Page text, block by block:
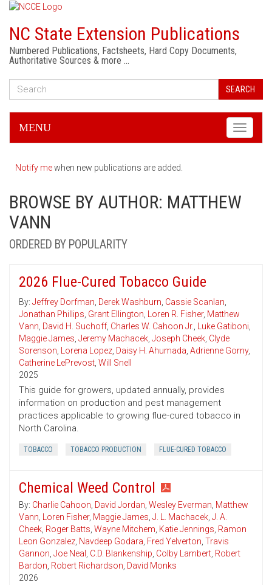
NC State Extension Publications
Numbered Publications, Factsheets, Hard Copy Documents,
Authoritative Sources & more …
SEARCH
Toggle
MENU
Notify mewhen new publications are added.
BROWSE BY AUTHOR: MATTHEW
VANN
ORDERED BY POPULARITY
2026 Flue-Cured Tobacco Guide
By: Jeffrey Dorfman, Derek Washburn, Cassie Scanlan,
Jonathan Phillips, Grant Ellington, Loren R. Fisher, Matthew
Vann, David H. Suchoff, Charles W. Cahoon Jr., Luke Gatiboni,
Maggie James, Jeremy Machacek, Joseph Cheek, Clyde
Sorenson, Lorena Lopez, Daisy H. Ahumada, Adrienne Gorny,
Catherine LePrevost, Will Snell
2025
This guide for growers, updated annually, provides
information on production and pest management
practices applicable to growing flue-cured tobacco in
North Carolina.
TOBACCO TOBACCO PRODUCTION FLUE-CURED TOBACCO
Chemical Weed Control
By: Charlie Cahoon, David Jordan, Wesley Everman, Matthew
Vann, Loren Fisher, Maggie James, J. L. Machacek, J. A.
Cheek, Roger Batts, Wayne Mitchem, Katie Jennings, Ramon
Leon Gonzalez, Navdeep Godara, Fred Yelverton, Travis
Gannon, Joe Neal , C.D. Blankenship, Colby Lambert, Robert
Bardon, Robert Richardson, David Monks
2026